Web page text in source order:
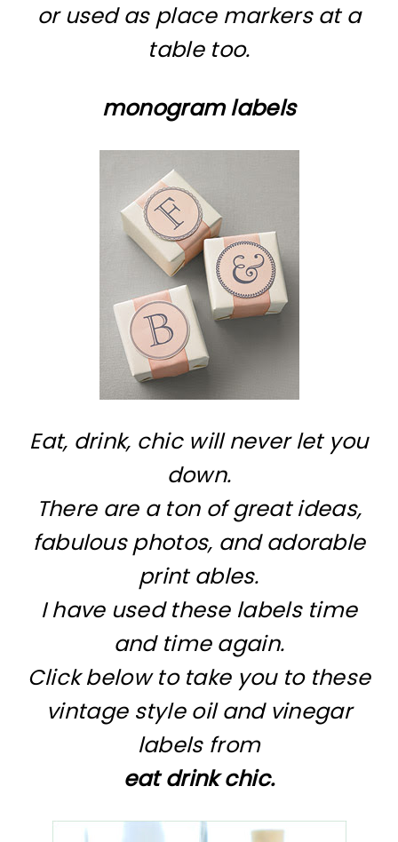
or used as place markers at a
table too.
monogram labels
Eat, drink, chic will never let you
down.
There are a ton of great ideas,
fabulous photos, and adorable
print ables.
I have used these labels time
and time again.
Click below to take you to these
vintage style oil and vinegar
labels from
eat drink chic.